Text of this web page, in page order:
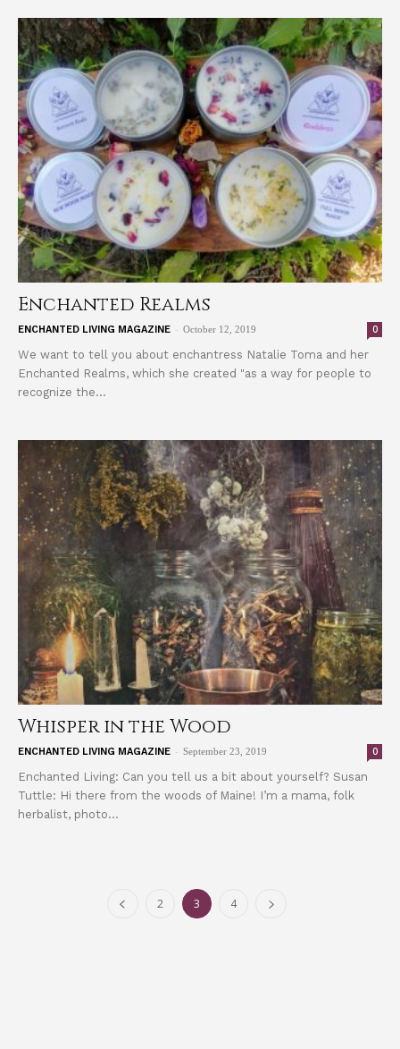
Enchanted Realms
ENCHANTED LIVING MAGAZINE - October 12, 2019 0
We want to tell you about enchantress Natalie Toma and her
Enchanted Realms, which she created "as a way for people to
recognize the...
Whisper in the Wood
ENCHANTED LIVING MAGAZINE - September 23, 2019 0
Enchanted Living: Can you tell us a bit about yourself? Susan
Tuttle: Hi there from the woods of Maine! I’m a mama, folk
herbalist, photo...
2 3 4